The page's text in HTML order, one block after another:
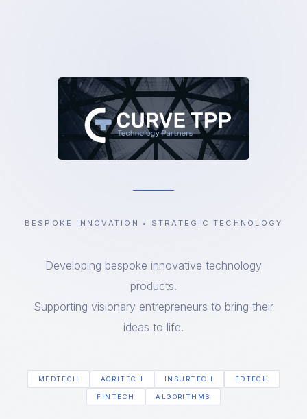
BESPOKE INNOVATION • STRATEGIC TECHNOLOGY
Developing bespoke innovative technology
products.
Supporting visionary entrepreneurs to bring their
ideas to life.
MEDTECH AGRITECH INSURTECH EDTECH
FINTECH ALGORITHMS